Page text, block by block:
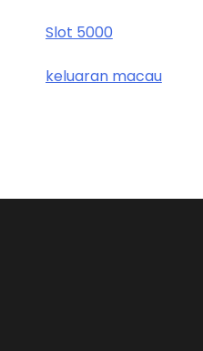
Slot 5000
keluaran macau